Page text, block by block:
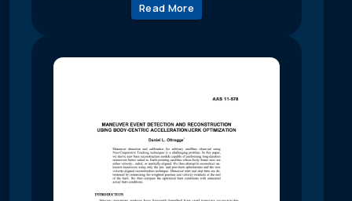
Read More